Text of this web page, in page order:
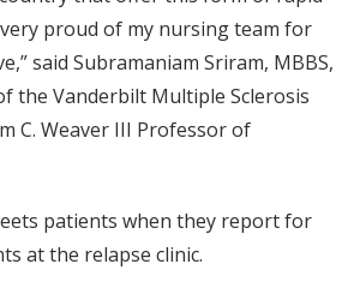
very proud of my nursing team for
said Subramaniam Sriram, MBBS,
the Vanderbilt Multiple Sclerosis
C. Weaver III Professor of
patients when they report for
at the relapse clinic.